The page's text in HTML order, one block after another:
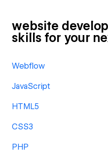
website
skills for your
Webflow
JavaScript
HTML5
CSS3
PHP